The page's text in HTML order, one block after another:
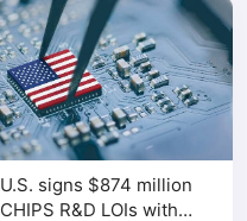
U.S. signs $874 million
CHIPS R&D LOIs with